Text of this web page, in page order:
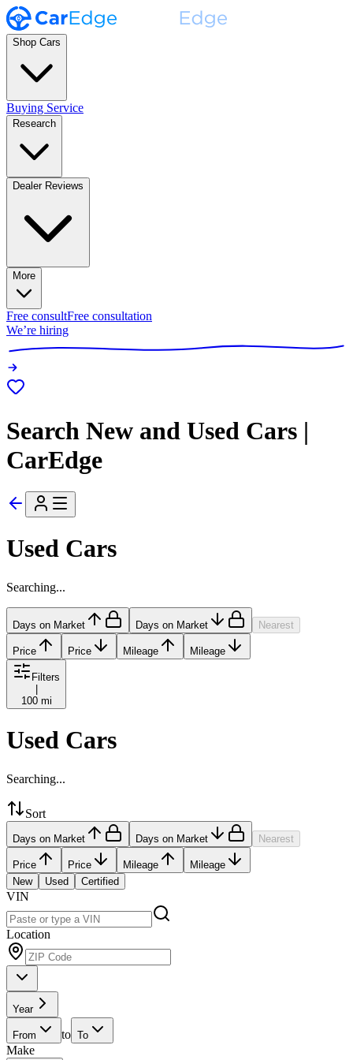
Shop Cars
Buying Service
Research
Dealer Reviews
More
Free consultFree consultation
We’re hiring
Search New and Used Cars |
CarEdge
Used Cars
Searching...
Days on Market Days on Market Nearest
Price Price Mileage Mileage
Filters
100 mi
Used Cars
Searching...
Sort
Days on Market Days on Market Nearest
Price Price Mileage
Mileage
New
Used Certified
VIN
Location
Year
From to To
Make